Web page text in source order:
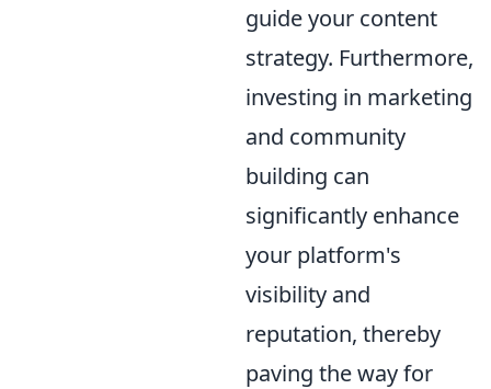
guide your content
strategy. Furthermore,
investing in marketing
and community
building can
significantly enhance
your platform's
visibility and
reputation, thereby
paving the way for